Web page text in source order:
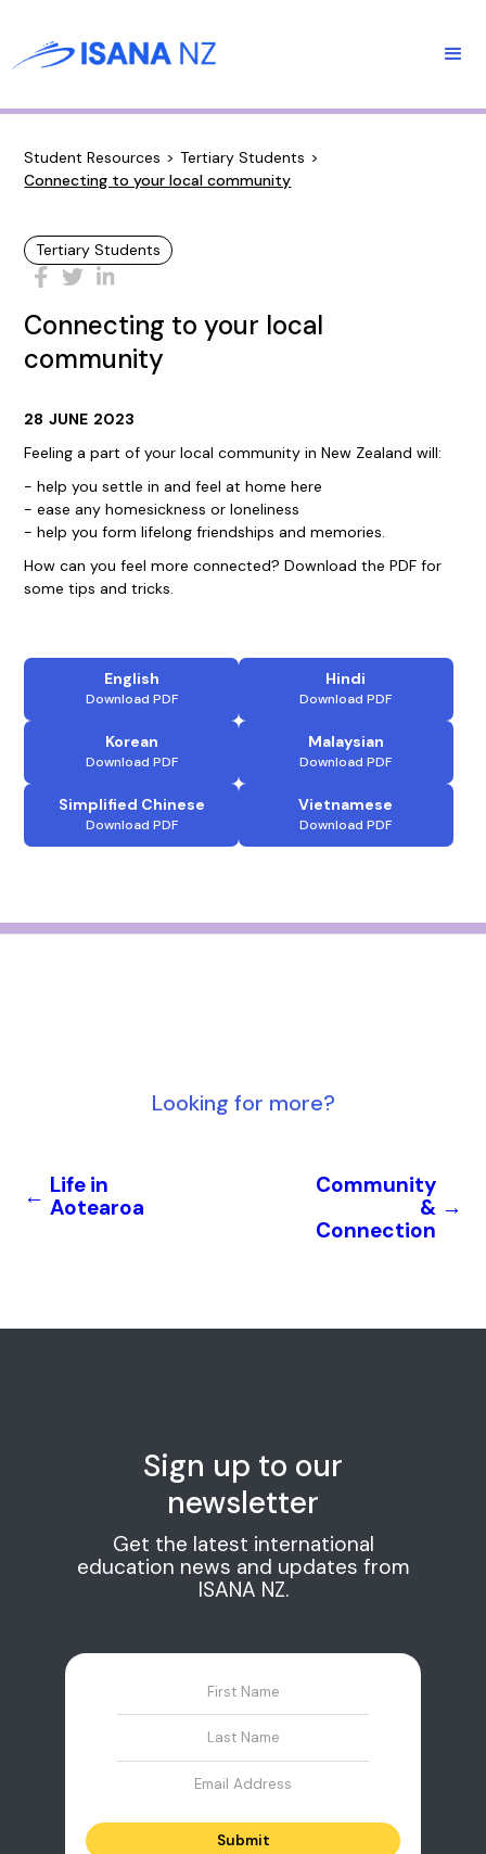
Student Resources > Tertiary Students >
Connecting to your local community
Tertiary Students
Connecting to your local
community
28 JUNE 2023
Feeling a part of your local community in New Zealand will:
- help you settle in and feel at home here
- ease any homesickness or loneliness
- help you form lifelong friendships and memories.
How can you feel more connected? Download the PDF for
some tips and tricks.
English
Download PDF
Hindi
Download PDF
Korean
Download PDF
Malaysian
Download PDF
Simplified Chinese
Download PDF
Vietnamese
Download PDF
Looking for more?
← Life in
Aotearoa
Community
&
Connection
→
Sign up to our
newsletter
Get the latest international
education news and updates from
ISANA NZ.